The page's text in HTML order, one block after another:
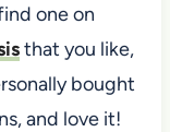
one on
that you like,
bought
and love it!